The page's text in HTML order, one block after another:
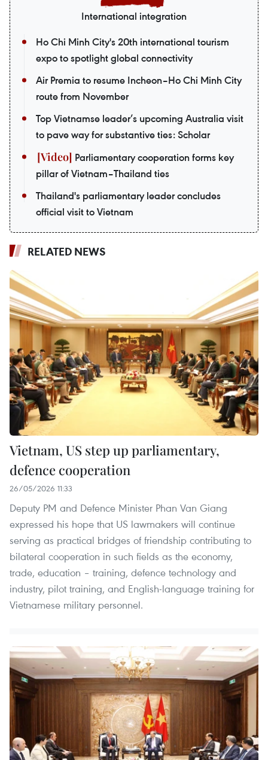
International integration
Ho Chi Minh City's 20th international tourism
expo to spotlight global connectivity
Air Premia to resume Incheon–Ho Chi Minh City
route from November
Top Vietnamse leader’s upcoming Australia visit
to pave way for substantive ties: Scholar
Parliamentary cooperation forms key
pillar of Vietnam–Thailand ties
Thailand's parliamentary leader concludes
official visit to Vietnam
RELATED NEWS
Vietnam, US step up parliamentary,
defence cooperation
26/05/2026 11:33
Deputy PM and Defence Minister Phan Van Giang
expressed his hope that US lawmakers will continue
serving as practical bridges of friendship contributing to
bilateral cooperation in such fields as the economy,
trade, education – training, defence technology and
industry, pilot training, and English-language training for
Vietnamese military personnel.